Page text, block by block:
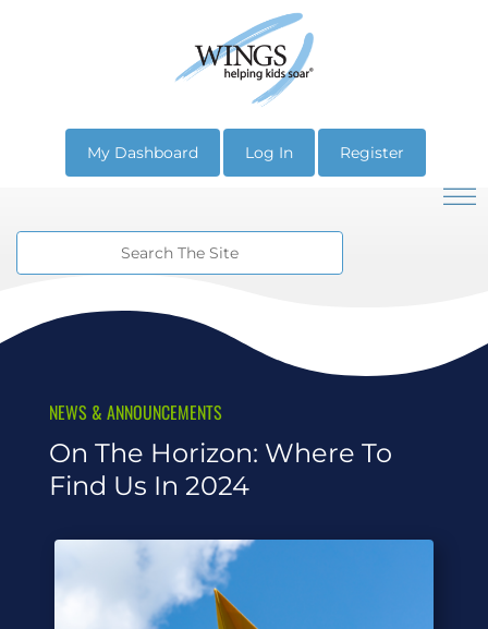
My Dashboard Log In Register
NEWS & ANNOUNCEMENTS
On The Horizon: Where To
Find Us In 2024